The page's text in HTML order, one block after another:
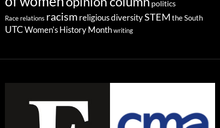
politics
Race relations racism religious diversitySTEM the South
UTC Women's History Month writing